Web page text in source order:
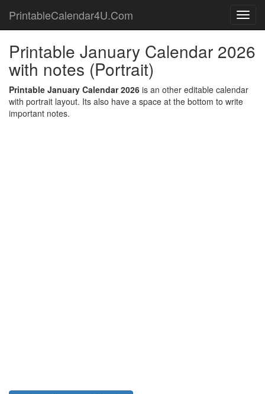
PrintableCalendar4U.Com
Printable January Calendar 2026
with notes (Portrait)
Printable January Calendar 2026 is an other editable calendar
with portrait layout. Its also have a space at the bottom to write
important notes.